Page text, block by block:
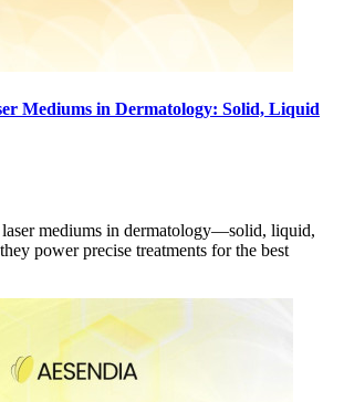
Mediums in Dermatology: Solid, Liquid
mediums in dermatology—solid, liquid,
power precise treatments for the best